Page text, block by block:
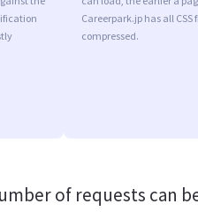
Careerpark.jp has all CSS
compressed.
of requests can